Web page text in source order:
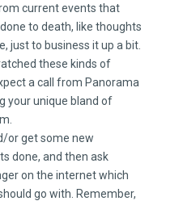
current events that
to death, like thoughts
just to business it up a bit.
these kinds of
a call from Panorama
your unique bland of
or get some new
done, and then ask
on the internet which
go with. Remember,